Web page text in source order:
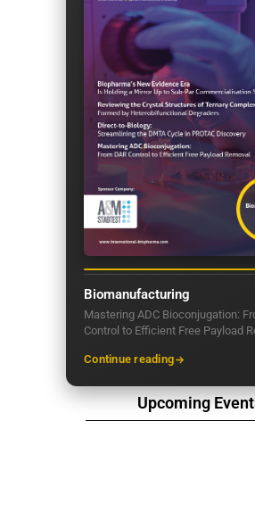
Biomanufacturing
Mastering ADC Bioconjugation:
Control to Efficient Free Payload
Continue reading
Upcoming